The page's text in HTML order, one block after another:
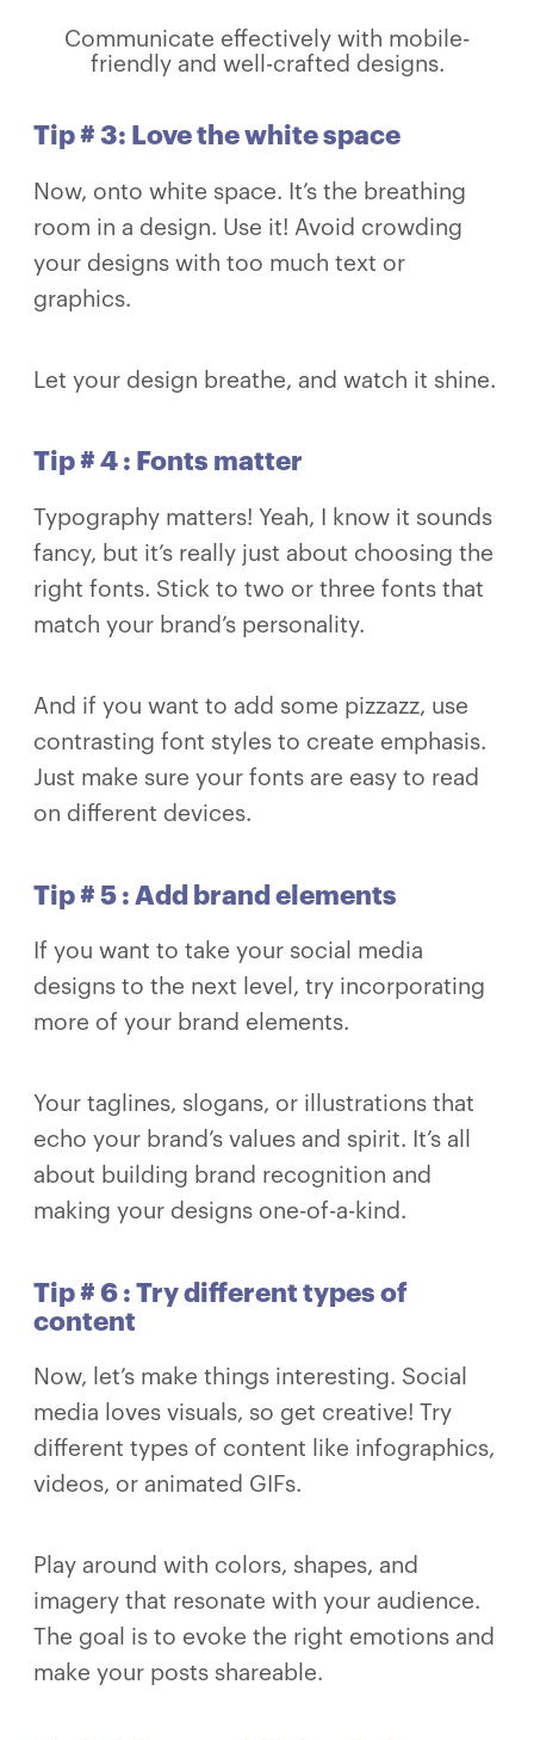
Communicate effectively with mobile-
friendly and well-crafted designs.
Tip # 3: Love the white space
Now, onto white space. It’s the breathing
room in a design. Use it! Avoid crowding
your designs with too much text or
graphics.
Let your design breathe, and watch it shine.
Tip # 4 : Fonts matter
Typography matters! Yeah, I know it sounds
fancy, but it’s really just about choosing the
right fonts. Stick to two or three fonts that
match your brand’s personality.
And if you want to add some pizzazz, use
contrasting font styles to create emphasis.
Just make sure your fonts are easy to read
on different devices.
Tip # 5 : Add brand elements
If you want to take your social media
designs to the next level, try incorporating
more of your brand elements.
Your taglines, slogans, or illustrations that
echo your brand’s values and spirit. It’s all
about building brand recognition and
making your designs one-of-a-kind.
Tip # 6 : Try different types of
content
Now, let’s make things interesting. Social
media loves visuals, so get creative! Try
different types of content like infographics,
videos, or animated GIFs.
Play around with colors, shapes, and
imagery that resonate with your audience.
The goal is to evoke the right emotions and
make your posts shareable.